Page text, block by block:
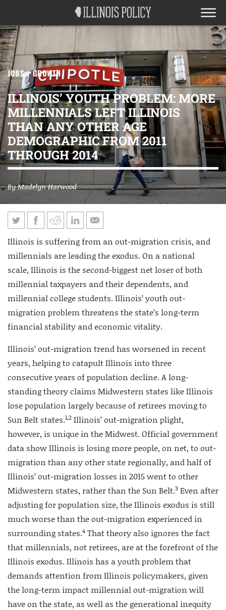
JOBS + GROWTH
ILLINOIS’ YOUTH PROBLEM: MORE
MILLENNIALS LEFT ILLINOIS
THAN ANY OTHER AGE
DEMOGRAPHIC FROM 2011
THROUGH 2014
ByMadelyn Harwood
Illinois is suffering from an out-migration crisis, and
millennials are leading the exodus. On a national
scale, Illinois is the second-biggest net loser of both
millennial taxpayers and their dependents, and
millennial college students. Illinois’ youth out-
migration problem threatens the state’s long-term
financial stability and economic vitality.
Illinois’ out-migration trend has worsened in recent
years, helping to catapult Illinois into three
consecutive years of population decline. A long-
standing theory claims Midwestern states like Illinois
lose population largely because of retirees moving to
Sun Belt states.1,2 Illinois’ out-migration plight,
however, is unique in the Midwest. Official government
data show Illinois is losing more people, on net, to out-
migration than any other state regionally, and half of
Illinois’ out-migration losses in 2015 went to other
Midwestern states, rather than the Sun Belt.3 Even after
adjusting for population size, the Illinois exodus is still
much worse than the out-migration experienced in
surrounding states.4 That theory also ignores the fact
that millennials, not retirees, are at the forefront of the
Illinois exodus. Illinois has a youth problem that
demands attention from Illinois policymakers, given
the long-term impact millennial out-migration will
have on the state, as well as the generational inequity